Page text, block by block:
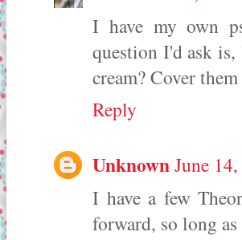
I have my own
question I'd ask
cream? Cover
Reply
UnknownJune
I have a few
forward, so long